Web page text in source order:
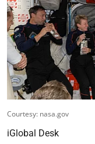
Courtesy: nasa.gov
iGlobal Desk